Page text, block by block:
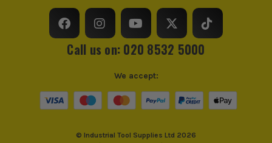
customerservices@worxtools.com
Call us on: 020 8532 5000
© Industrial Tool Supplies Ltd 2026
We accept: